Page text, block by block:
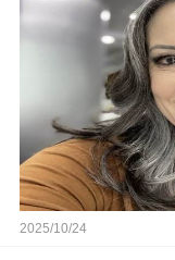
2025/10/24